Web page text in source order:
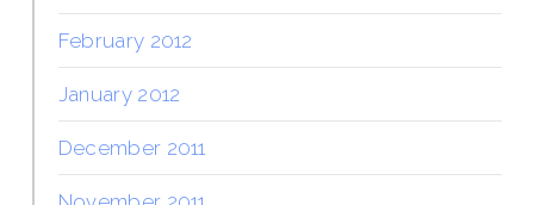
February 2012
January 2012
December 2011